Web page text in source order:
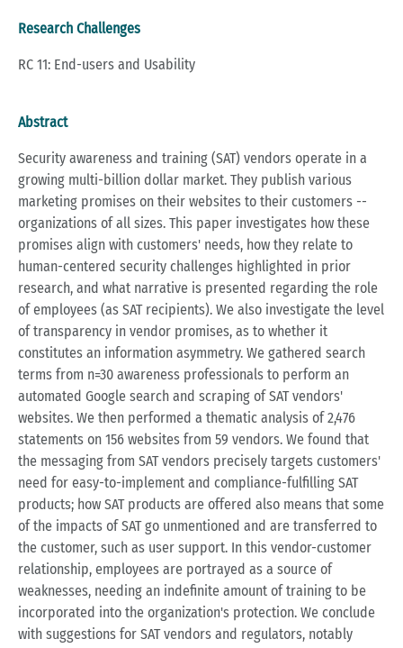
Research Challenges
RC 11: End-users and Usability
Abstract
Security awareness and training (SAT) vendors operate in a
growing multi-billion dollar market. They publish various
marketing promises on their websites to their customers --
organizations of all sizes. This paper investigates how these
promises align with customers' needs, how they relate to
human-centered security challenges highlighted in prior
research, and what narrative is presented regarding the role
of employees (as SAT recipients). We also investigate the level
of transparency in vendor promises, as to whether it
constitutes an information asymmetry. We gathered search
terms from n=30 awareness professionals to perform an
automated Google search and scraping of SAT vendors'
websites. We then performed a thematic analysis of 2,476
statements on 156 websites from 59 vendors. We found that
the messaging from SAT vendors precisely targets customers'
need for easy-to-implement and compliance-fulfilling SAT
products; how SAT products are offered also means that some
of the impacts of SAT go unmentioned and are transferred to
the customer, such as user support. In this vendor-customer
relationship, employees are portrayed as a source of
weaknesses, needing an indefinite amount of training to be
incorporated into the organization's protection. We conclude
with suggestions for SAT vendors and regulators, notably